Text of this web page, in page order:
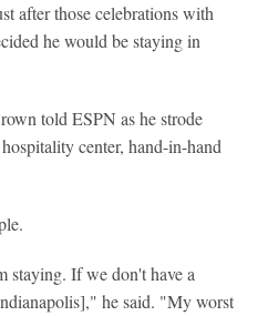
after those celebrations with
he would be staying in
told ESPN as he strode
center, hand-in-hand
If we don't have a
he said. "My worst